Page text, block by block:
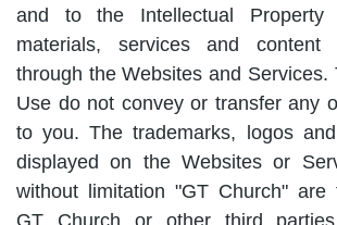
and to the Intellectual
materials, services and
through the Websites and Services.
Use do not convey or transfer any
to you. The trademarks, logos
displayed on the Websites or
without limitation "GT Church" are
GT Church or other third